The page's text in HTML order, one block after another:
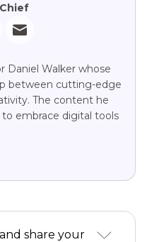
Daniel Walker whose
between cutting-edge
The content he
embrace digital tools
share your